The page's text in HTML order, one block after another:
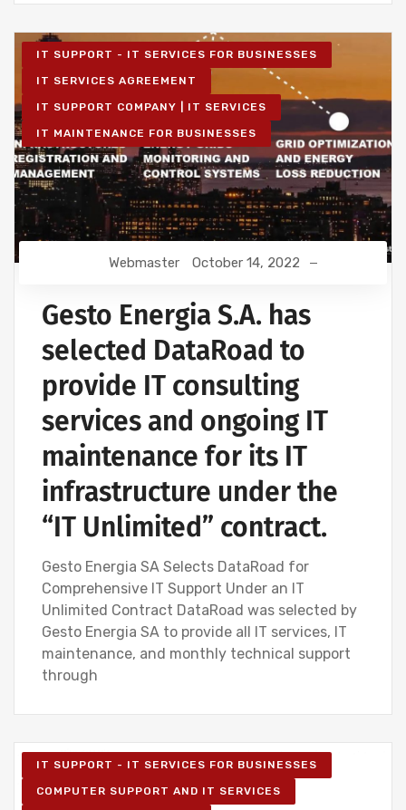
IT SUPPORT - IT SERVICES FOR BUSINESSES
IT SERVICES AGREEMENT
IT SUPPORT COMPANY | IT SERVICES
IT MAINTENANCE FOR BUSINESSES
Webmaster October 14, 2022
Gesto Energia S.A. has
selected DataRoad to
provide IT consulting
services and ongoing IT
maintenance for its IT
infrastructure under the
“IT Unlimited” contract.
Gesto Energia SA Selects DataRoad for
Comprehensive IT Support Under an IT
Unlimited Contract DataRoad was selected by
Gesto Energia SA to provide all IT services, IT
maintenance, and monthly technical support
through
IT SUPPORT - IT SERVICES FOR BUSINESSES
COMPUTER SUPPORT AND IT SERVICES